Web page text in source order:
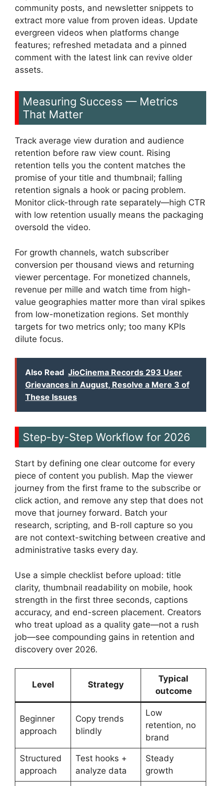
community posts, and newsletter snippets to
extract more value from proven ideas. Update
evergreen videos when platforms change
features; refreshed metadata and a pinned
comment with the latest link can revive older
assets.
Measuring Success — Metrics
That Matter
Track average view duration and audience
retention before raw view count. Rising
retention tells you the content matches the
promise of your title and thumbnail; falling
retention signals a hook or pacing problem.
Monitor click-through rate separately—high CTR
with low retention usually means the packaging
oversold the video.
For growth channels, watch subscriber
conversion per thousand views and returning
viewer percentage. For monetized channels,
revenue per mille and watch time from high-
value geographies matter more than viral spikes
from low-monetization regions. Set monthly
targets for two metrics only; too many KPIs
dilute focus.
Also Read JioCinema Records 293 User
Grievances in August, Resolve a Mere 3 of
These Issues
Step-by-Step Workflow for 2026
Start by defining one clear outcome for every
piece of content you publish. Map the viewer
journey from the first frame to the subscribe or
click action, and remove any step that does not
move that journey forward. Batch your
research, scripting, and B-roll capture so you
are not context-switching between creative and
administrative tasks every day.
Use a simple checklist before upload: title
clarity, thumbnail readability on mobile, hook
strength in the first three seconds, captions
accuracy, and end-screen placement. Creators
who treat upload as a quality gate—not a rush
job—see compounding gains in retention and
discovery over 2026.
Level Strategy
Typical
outcome
Beginner
approach
Copy trends
blindly
Low
retention, no
brand
Structured
approach
Test hooks +
analyze data
Steady
growth